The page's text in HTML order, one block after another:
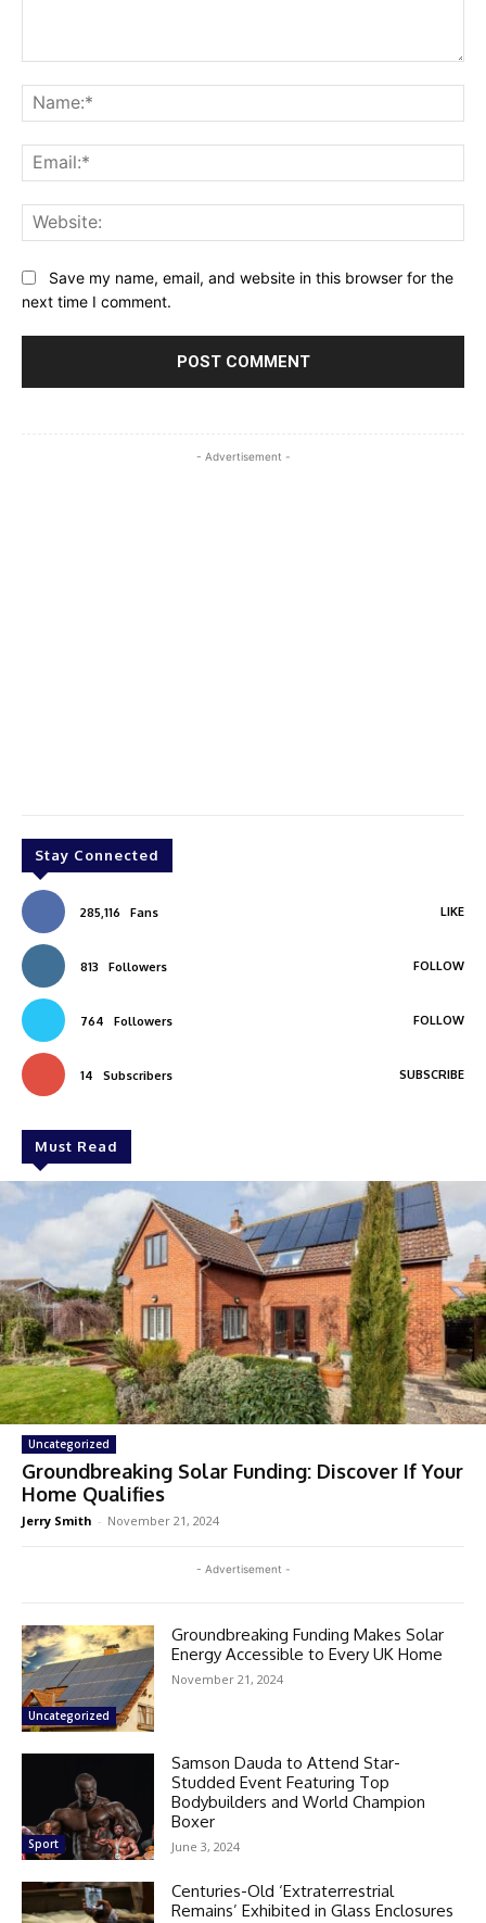
Save my name, email, and website in this browser for the
next time I comment.
- Advertisement -
Stay Connected
285,116 Fans LIKE
813 Followers FOLLOW
764 Followers FOLLOW
14 Subscribers SUBSCRIBE
Must Read
Uncategorized
Groundbreaking Solar Funding: Discover If Your
Home Qualifies
Jerry Smith - November 21, 2024
- Advertisement -
Uncategorized
Groundbreaking Funding Makes Solar
Energy Accessible to Every UK Home
November 21, 2024
Sport
Samson Dauda to Attend Star-
Studded Event Featuring Top
Bodybuilders and World Champion
Boxer
June 3, 2024
Centuries-Old ‘Extraterrestrial
Remains’ Exhibited in Glass Enclosures